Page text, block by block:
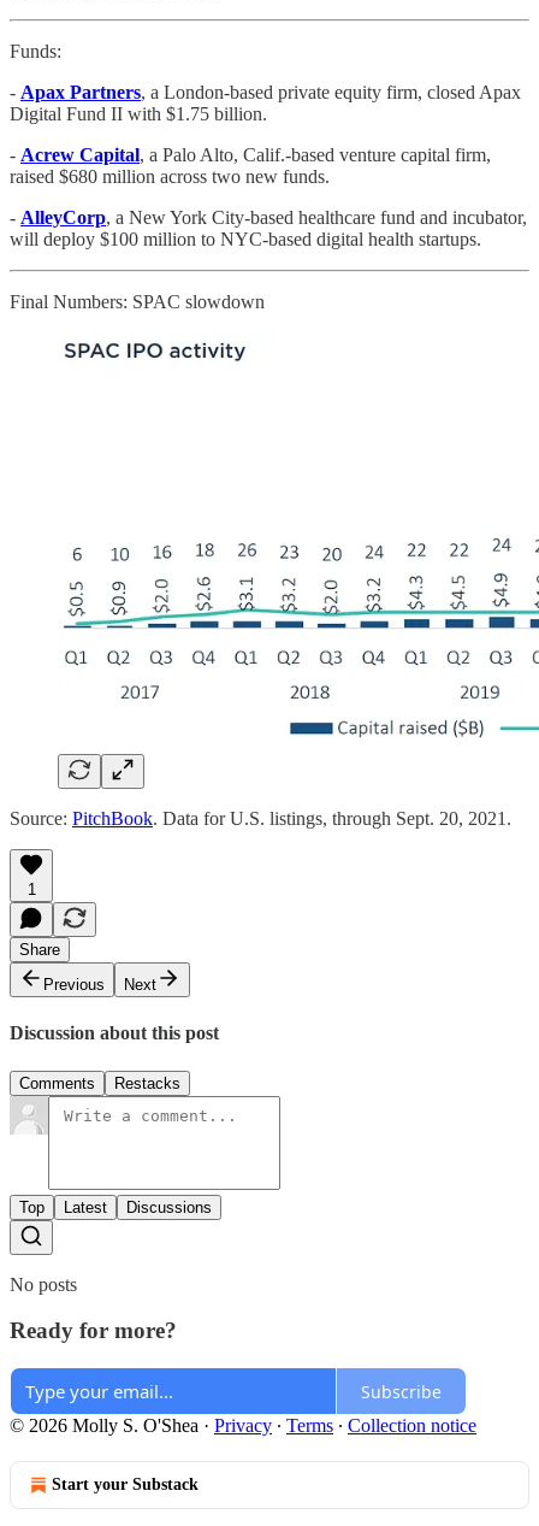
Funds:
- Apax Partners, a London-based private equity firm, closed Apax
Digital Fund II with $1.75 billion.
- Acrew Capital, a Palo Alto, Calif.-based venture capital firm,
raised $680 million across two new funds.
- AlleyCorp, a New York City-based healthcare fund and incubator,
will deploy $100 million to NYC-based digital health startups.
Final Numbers: SPAC slowdown
Source: PitchBook. Data for U.S. listings, through Sept. 20, 2021.
1
Share
Previous
Next
Discussion about this post
Comments Restacks
Top Latest Discussions
No posts
Ready for more?
Subscribe
© 2026 Molly S. O'Shea · Privacy ∙ Terms ∙ Collection notice
Start your Substack